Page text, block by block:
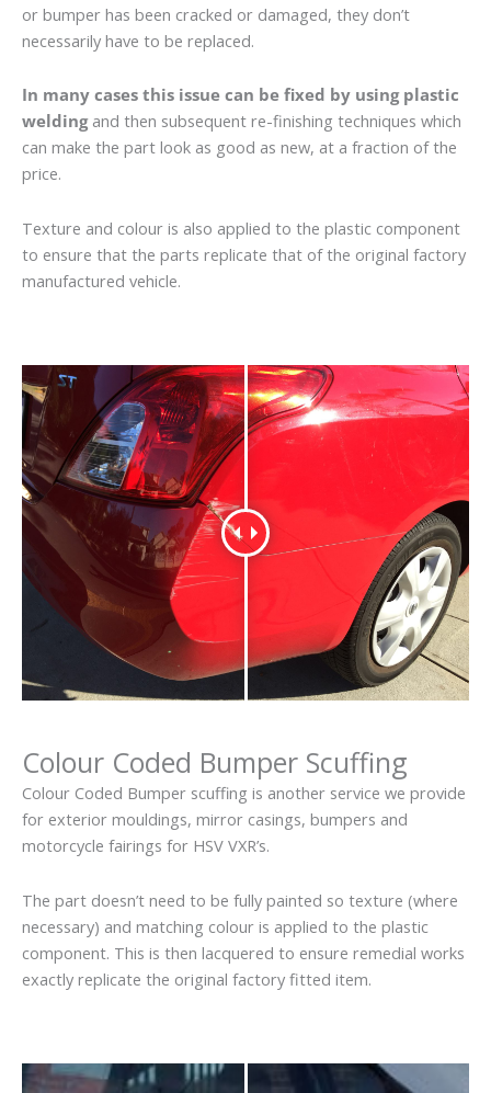
or bumper has been cracked or damaged, they don’t
necessarily have to be replaced.
In many cases this issue can be fixed by using plastic
weldingand then subsequent re-finishing techniques which
can make the part look as good as new, at a fraction of the
price.
Texture and colour is also applied to the plastic component
to ensure that the parts replicate that of the original factory
manufactured vehicle.
Colour Coded Bumper Scuffing
Colour Coded Bumper scuffing is another service we provide
for exterior mouldings, mirror casings, bumpers and
motorcycle fairings for HSV VXR’s.
The part doesn’t need to be fully painted so texture (where
necessary) and matching colour is applied to the plastic
component. This is then lacquered to ensure remedial works
exactly replicate the original factory fitted item.